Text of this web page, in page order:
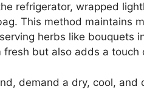
refrigerator, wrapped
This method maintains
herbs like bouquets
but also adds a touch
demand a dry, cool,